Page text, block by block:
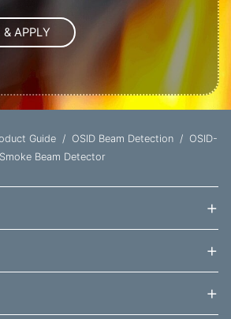
Guide / OSID Beam Detection / OSID-
Beam Detector
+
+
+